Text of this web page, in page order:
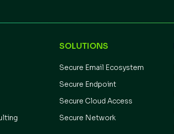
SOLUTIONS
Secure Email Ecosystem
Secure Endpoint
Secure Cloud Access
Secure Network